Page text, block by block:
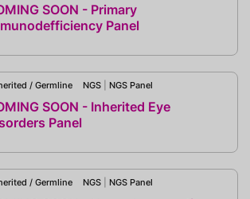
SOON - Primary
Panel
/ Germline NGS NGS Panel
SOON - Inherited Eye
Panel
/ Germline NGS NGS Panel